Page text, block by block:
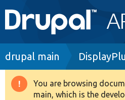
Main
navigation
Go to Drupal.org
Drupal 8+
Breadcrumb
drupal main
Warning
You are browsing
main, which is the